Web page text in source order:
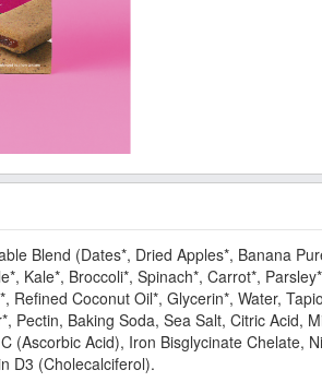
Blend (Dates*, Dried Apples*, Banana
Kale*, Broccoli*, Spinach*, Carrot*,
Refined Coconut Oil*, Glycerin*, Water,
Pectin, Baking Soda, Sea Salt, Citric Acid,
(Ascorbic Acid), Iron Bisglycinate Chelate,
D3 (Cholecalciferol).